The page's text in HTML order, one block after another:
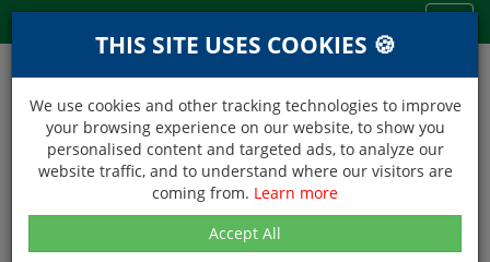
NEXT DAY DELIVERY
Within Central London on orders received before 12noon
THIS SITE USES COOKIES 🍪
We use cookies and other tracking technologies to improve
your browsing experience on our website, to show you
personalised content and targeted ads, to analyze our
website traffic, and to understand where our visitors are
coming from. Learn more
Accept All